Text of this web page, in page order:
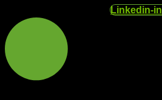
Linkedin-in